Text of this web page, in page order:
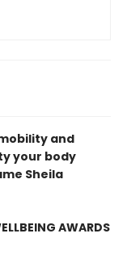
and
your body
Sheila
AWARDS